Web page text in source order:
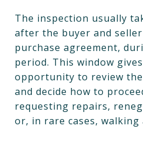
The inspection usually
after the buyer and
purchase agreement,
period. This window
opportunity to review
and decide how to
requesting repairs,
or, in rare cases, walking